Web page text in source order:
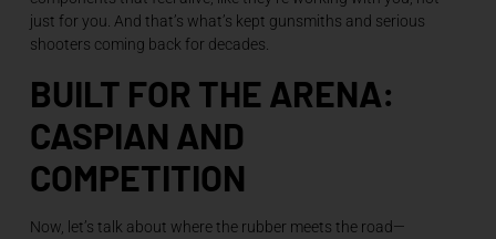
just for you. And that’s what’s kept gunsmiths and serious
shooters coming back for decades.
BUILT FOR THE ARENA:
CASPIAN AND
COMPETITION
Now, let’s talk about where the rubber meets the road—